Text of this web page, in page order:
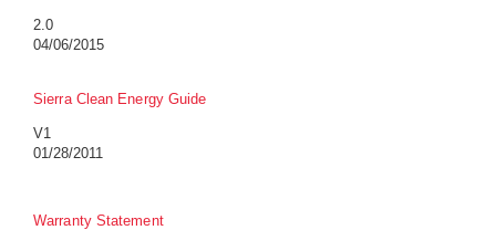
2.0
04/06/2015
Sierra Clean Energy Guide
V1
01/28/2011
Warranty Statement